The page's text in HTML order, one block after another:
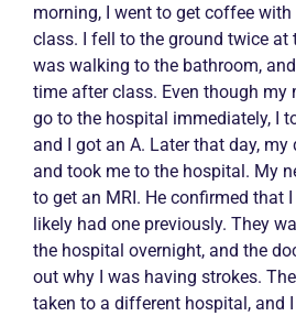
morning, I went to get coffee
class. I fell to the ground twice at
was walking to the bathroom,
time after class. Even though my
go to the hospital immediately, I
and I got an A. Later that day, my
and took me to the hospital. My
to get an MRI. He confirmed that
likely had one previously. They
the hospital overnight, and the
out why I was having strokes.
taken to a different hospital, and